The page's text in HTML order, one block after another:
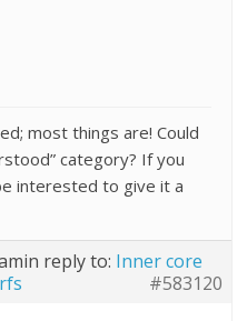
most things are! Could
category? If you
interested to give it a
in reply to: Inner core
#583120